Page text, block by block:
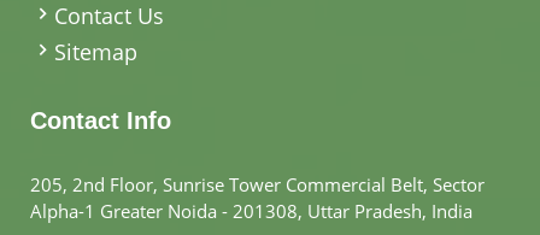
Contact Us
Sitemap
Contact Info
205, 2nd Floor, Sunrise Tower Commercial Belt, Sector
Alpha-1 Greater Noida - 201308, Uttar Pradesh, India